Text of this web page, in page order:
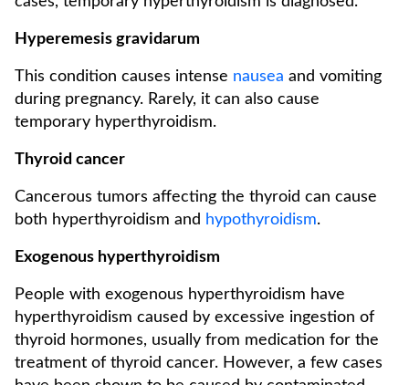
Hyperemesis gravidarum
This condition causes intense nausea and vomiting
during pregnancy. Rarely, it can also cause
temporary hyperthyroidism.
Thyroid cancer
Cancerous tumors affecting the thyroid can cause
both hyperthyroidism and hypothyroidism.
Exogenous hyperthyroidism
People with exogenous hyperthyroidism have
hyperthyroidism caused by excessive ingestion of
thyroid hormones, usually from medication for the
treatment of thyroid cancer. However, a few cases